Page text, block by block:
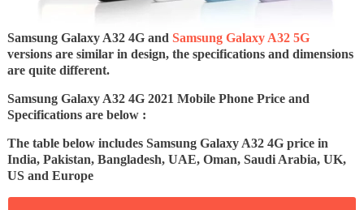
Samsung Galaxy A32 4G and Samsung Galaxy A32 5G
versions are similar in design, the specifications and dimensions
are quite different.
Samsung Galaxy A32 4G 2021 Mobile Phone Price and
Specifications are below :
The table below includes Samsung Galaxy A32 4G price in
India, Pakistan, Bangladesh, UAE, Oman, Saudi Arabia, UK,
US and Europe